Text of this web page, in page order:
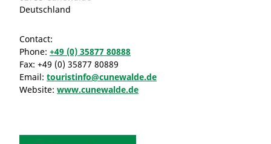
Deutschland
Contact:
Phone: +49 (0) 35877 80888
Fax: +49 (0) 35877 80889
Email: touristinfo@cunewalde.de
Website: www.cunewalde.de